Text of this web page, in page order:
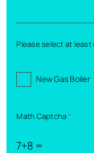
Please select at
New Gas Boiler
Math Captcha*
7+8 =